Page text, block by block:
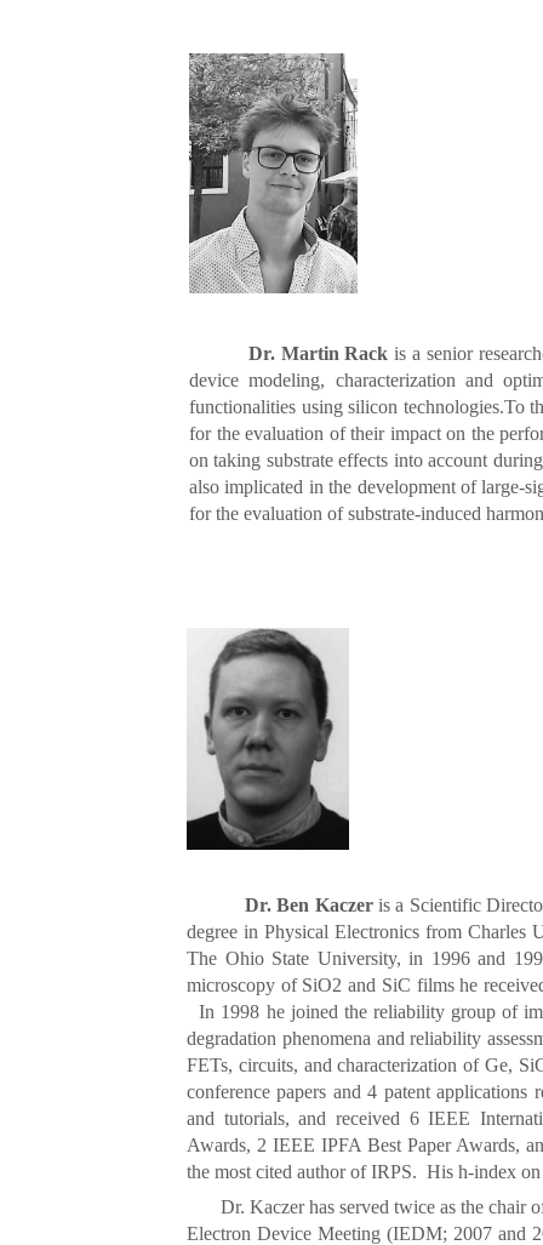
Dr. Martin Rack is a senior
device modeling, characterization and
functionalities using silicon technologies.To
for the evaluation of their impact on the
on taking substrate effects into account
also implicated in the development of large-
for the evaluation of substrate-induced
Dr. Ben Kaczeris a Scientific
degree in Physical Electronics from Charles
The Ohio State University, in 1996 and
microscopy of SiO2 and SiC films he
In 1998 he joined the reliability group of
degradation phenomena and reliability
FETs, circuits, and characterization of Ge,
conference papers and 4 patent
and tutorials, and received 6 IEEE
Awards, 2 IEEE IPFA Best Paper Awards,
the most cited author of IRPS. His h-index
Dr. Kaczer has served twice as the chair
Electron Device Meeting (IEDM; 2007 and